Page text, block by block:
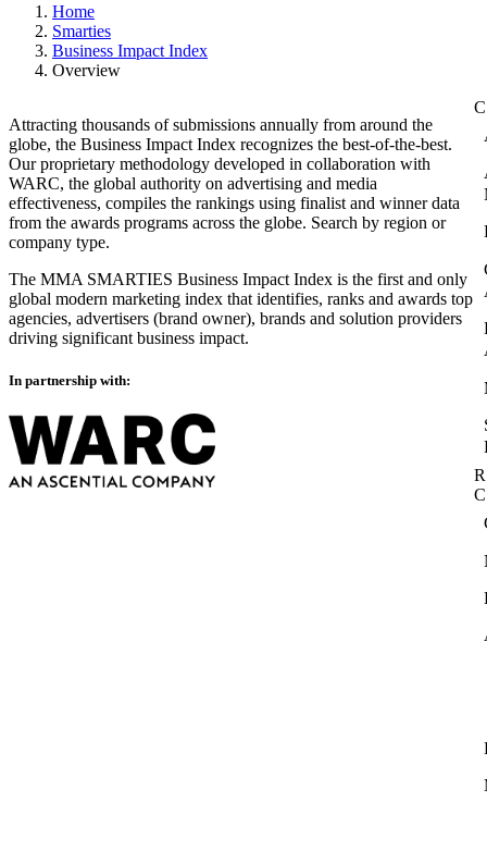
Home
Smarties
Business Impact Index
Overview
Attracting thousands of submissions annually from around the
globe, the Business Impact Index recognizes the best-of-the-best.
Our proprietary methodology developed in collaboration with
WARC, the global authority on advertising and media
effectiveness, compiles the rankings using finalist and winner data
from the awards programs across the globe. Search by region or
company type.
The MMA SMARTIES Business Impact Index is the first and only
global modern marketing index that identifies, ranks and awards top
agencies, advertisers (brand owner), brands and solution providers
driving significant business impact.
In partnership with: